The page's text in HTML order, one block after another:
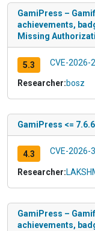
GamiPress –
achievements,
Missing
5.3 CVE-2026-
Researcher:bosz
GamiPress <=
4.3 CVE-2026-
Researcher:
GamiPress –
achievements,